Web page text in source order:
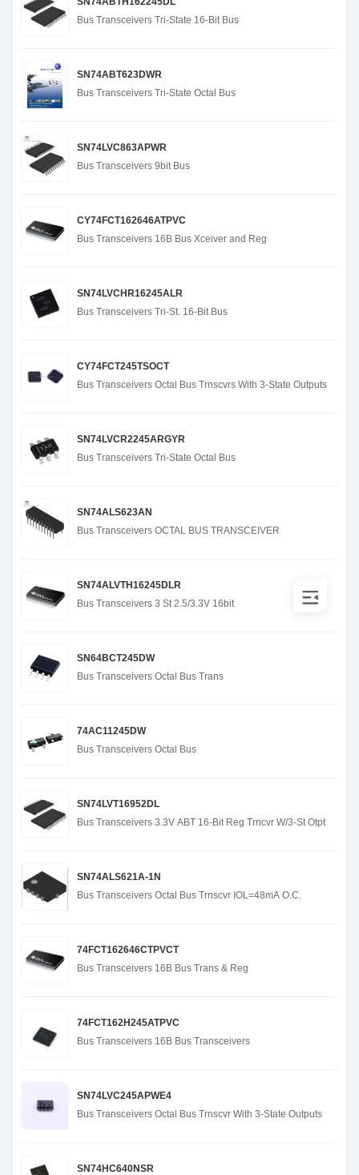
Bus Transceivers Tri-State 16-Bit Bus
SN74ABT623DWR
Bus Transceivers Tri-State Octal Bus
SN74LVC863APWR
Bus Transceivers 9bit Bus
CY74FCT162646ATPVC
Bus Transceivers 16B Bus Xceiver and Reg
SN74LVCHR16245ALR
Bus Transceivers Tri-St. 16-Bit Bus
CY74FCT245TSOCT
Bus Transceivers Octal Bus Trnscvrs With 3-State Outputs
SN74LVCR2245ARGYR
Bus Transceivers Tri-State Octal Bus
SN74ALS623AN
Bus Transceivers OCTAL BUS TRANSCEIVER
SN74ALVTH16245DLR
Bus Transceivers 3 St 2.5/3.3V 16bit
SN64BCT245DW
Bus Transceivers Octal Bus Trans
74AC11245DW
Bus Transceivers Octal Bus
SN74LVT16952DL
Bus Transceivers 3.3V ABT 16-Bit Reg Trncvr W/3-St Otpt
SN74ALS621A-1N
Bus Transceivers Octal Bus Trnscvr IOL=48mA O.C.
74FCT162646CTPVCT
Bus Transceivers 16B Bus Trans & Reg
74FCT162H245ATPVC
Bus Transceivers 16B Bus Transceivers
SN74LVC245APWE4
Bus Transceivers Octal Bus Trnscvr With 3-State Outputs
SN74HC640NSR